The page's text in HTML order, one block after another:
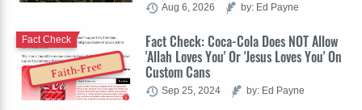
Aug 6, 2026 by: Ed Payne
Faith-Free
Fact Check: Coca-Cola Does NOT Allow
'Allah Loves You' Or 'Jesus Loves You' On
Custom Cans
Fact Check
Sep 25, 2024 by: Ed Payne